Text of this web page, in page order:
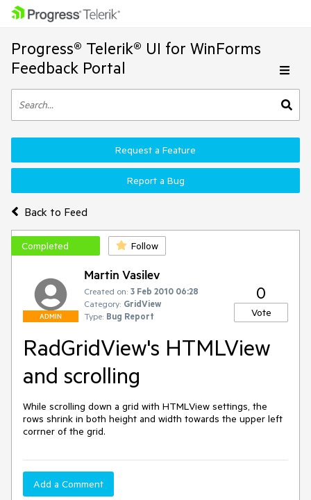
Progress® Telerik® UI for WinForms
Feedback Portal
Back to Feed
Request a Feature
Report a Bug
Completed Follow
ADMIN
Martin Vasilev
Created on: 3 Feb 2010 06:28
Category: GridView
Type: Bug Report
0
Vote
RadGridView's HTMLView
and scrolling
While scrolling down a grid with HTMLView settings, the
rows shrink in both height and width towards the upper left
corrner of the grid.
Add a Comment